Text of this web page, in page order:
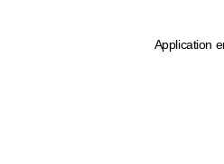
Application